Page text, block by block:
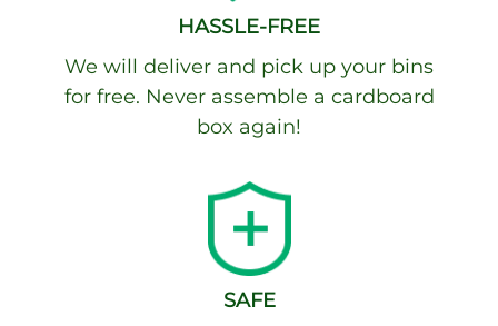
HASSLE-FREE
We will deliver and pick up your bins
for free. Never assemble a cardboard
box again!
SAFE